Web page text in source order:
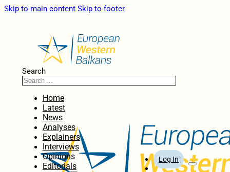
Skip to main content Skip to footer
Search
Home
Latest
News
Analyses
Explainers
Interviews
Opinions
Editorials
Log In